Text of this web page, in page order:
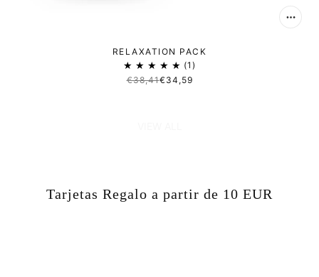
RELAXATION PACK
1
€38,41€34,59
Tarjetas Regalo a partir de 10 EUR